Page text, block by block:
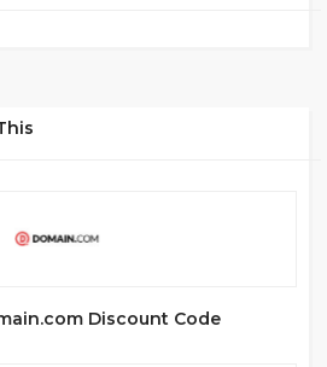
Discount Code